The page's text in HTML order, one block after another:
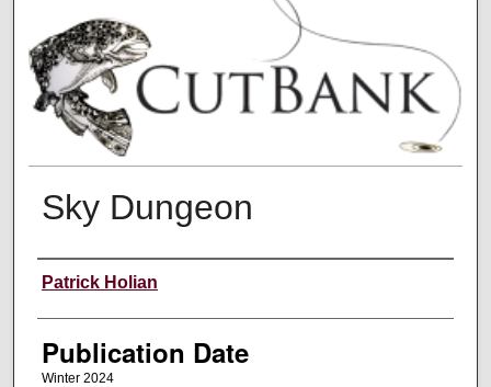
Sky Dungeon
Creators
Patrick Holian
Publication Date
Winter 2024